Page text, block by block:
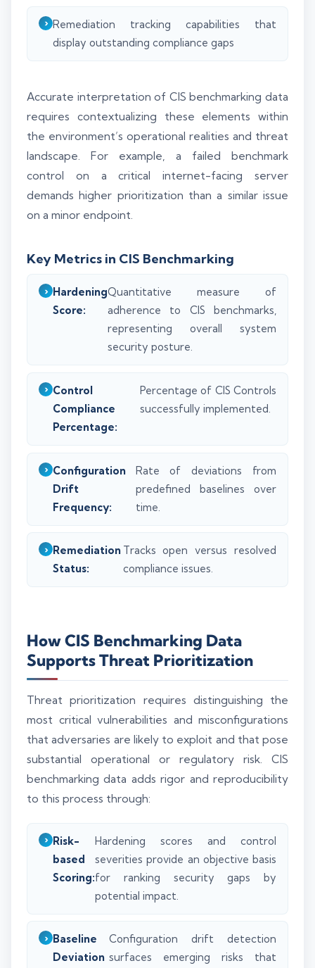
Remediation tracking capabilities that
display outstanding compliance gaps
Accurate interpretation of CIS benchmarking data
requires contextualizing these elements within
the environment’s operational realities and threat
landscape. For example, a failed benchmark
control on a critical internet-facing server
demands higher prioritization than a similar issue
on a minor endpoint.
Key Metrics in CIS Benchmarking
Hardening
Score:
Quantitative measure of
adherence to CIS benchmarks,
representing overall system
security posture.
Control
Compliance
Percentage:
Percentage of CIS Controls
successfully implemented.
Configuration
Drift
Frequency:
Rate of deviations from
predefined baselines over
time.
Remediation
Status:
Tracks open versus resolved
compliance issues.
How CIS Benchmarking Data
Supports Threat Prioritization
Threat prioritization requires distinguishing the
most critical vulnerabilities and misconfigurations
that adversaries are likely to exploit and that pose
substantial operational or regulatory risk. CIS
benchmarking data adds rigor and reproducibility
to this process through:
Risk-
based
Scoring:
Hardening scores and control
severities provide an objective basis
for ranking security gaps by
potential impact.
Baseline
Deviation
Configuration drift detection
surfaces emerging risks that